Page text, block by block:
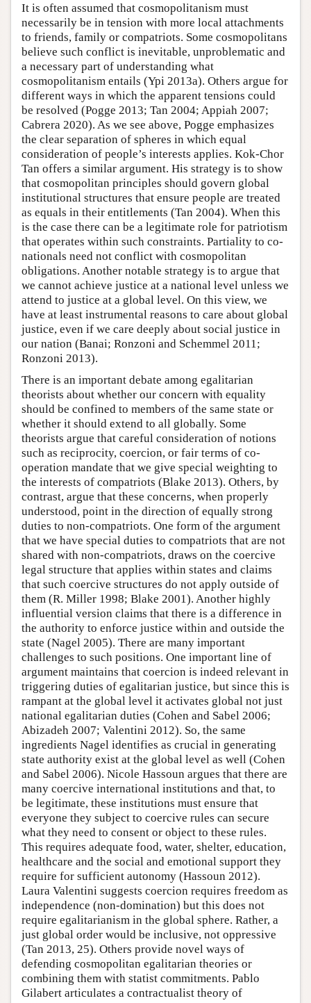
It is often assumed that cosmopolitanism must
necessarily be in tension with more local attachments
to friends, family or compatriots. Some cosmopolitans
believe such conflict is inevitable, unproblematic and
a necessary part of understanding what
cosmopolitanism entails (Ypi 2013a). Others argue for
different ways in which the apparent tensions could
be resolved (Pogge 2013; Tan 2004; Appiah 2007;
Cabrera 2020). As we see above, Pogge emphasizes
the clear separation of spheres in which equal
consideration of people’s interests applies. Kok-Chor
Tan offers a similar argument. His strategy is to show
that cosmopolitan principles should govern global
institutional structures that ensure people are treated
as equals in their entitlements (Tan 2004). When this
is the case there can be a legitimate role for patriotism
that operates within such constraints. Partiality to co-
nationals need not conflict with cosmopolitan
obligations. Another notable strategy is to argue that
we cannot achieve justice at a national level unless we
attend to justice at a global level. On this view, we
have at least instrumental reasons to care about global
justice, even if we care deeply about social justice in
our nation (Banai; Ronzoni and Schemmel 2011;
Ronzoni 2013).
There is an important debate among egalitarian
theorists about whether our concern with equality
should be confined to members of the same state or
whether it should extend to all globally. Some
theorists argue that careful consideration of notions
such as reciprocity, coercion, or fair terms of co-
operation mandate that we give special weighting to
the interests of compatriots (Blake 2013). Others, by
contrast, argue that these concerns, when properly
understood, point in the direction of equally strong
duties to non-compatriots. One form of the argument
that we have special duties to compatriots that are not
shared with non-compatriots, draws on the coercive
legal structure that applies within states and claims
that such coercive structures do not apply outside of
them (R. Miller 1998; Blake 2001). Another highly
influential version claims that there is a difference in
the authority to enforce justice within and outside the
state (Nagel 2005). There are many important
challenges to such positions. One important line of
argument maintains that coercion is indeed relevant in
triggering duties of egalitarian justice, but since this is
rampant at the global level it activates global not just
national egalitarian duties (Cohen and Sabel 2006;
Abizadeh 2007; Valentini 2012). So, the same
ingredients Nagel identifies as crucial in generating
state authority exist at the global level as well (Cohen
and Sabel 2006). Nicole Hassoun argues that there are
many coercive international institutions and that, to
be legitimate, these institutions must ensure that
everyone they subject to coercive rules can secure
what they need to consent or object to these rules.
This requires adequate food, water, shelter, education,
healthcare and the social and emotional support they
require for sufficient autonomy (Hassoun 2012).
Laura Valentini suggests coercion requires freedom as
independence (non-domination) but this does not
require egalitarianism in the global sphere. Rather, a
just global order would be inclusive, not oppressive
(Tan 2013, 25). Others provide novel ways of
defending cosmopolitan egalitarian theories or
combining them with statist commitments. Pablo
Gilabert articulates a contractualist theory of